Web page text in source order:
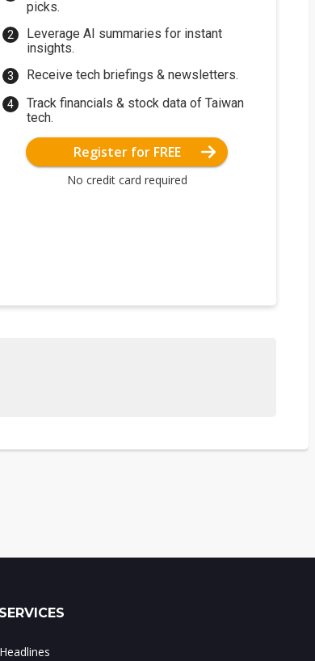
picks.
Leverage AI summaries for instant
insights.
Receive tech briefings & newsletters.
Track financials & stock data of Taiwan
tech.
Register for FREE
No credit card required